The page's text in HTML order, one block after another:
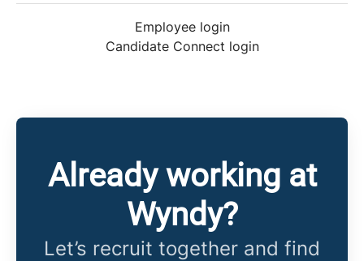
Employee login
Candidate Connect login
Already working at
Wyndy?
Let’s recruit together and find